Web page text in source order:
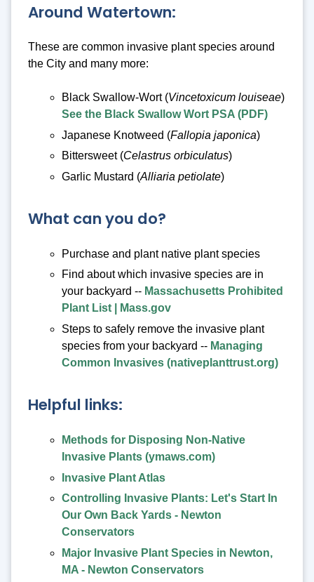
Around Watertown:
These are common invasive plant species around
the City and many more:
Black Swallow-Wort (Vincetoxicum louiseae)
See the Black Swallow Wort PSA (PDF)
Japanese Knotweed (Fallopia japonica)
Bittersweet (Celastrus orbiculatus)
Garlic Mustard (Alliaria petiolate)
What can you do?
Purchase and plant native plant species
Find about which invasive species are in
your backyard -- Massachusetts Prohibited
Plant List | Mass.gov
Steps to safely remove the invasive plant
species from your backyard -- Managing
Common Invasives (nativeplanttrust.org)
Helpful links:
Methods for Disposing Non-Native
Invasive Plants (ymaws.com)
Invasive Plant Atlas
Controlling Invasive Plants: Let's Start In
Our Own Back Yards - Newton
Conservators
Major Invasive Plant Species in Newton,
MA - Newton Conservators